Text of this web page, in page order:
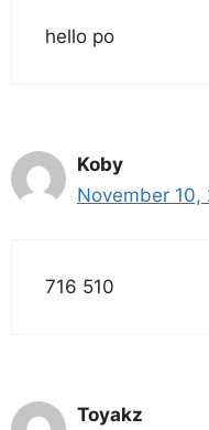
hello po
Koby
November
716 510
Toyakz